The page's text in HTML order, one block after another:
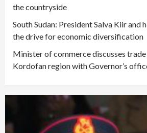
the countryside
South Sudan: President Salva Kiir and
the drive for economic diversification
Minister of commerce discusses
Kordofan region with Governor’s